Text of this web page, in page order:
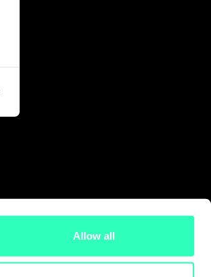
Allow all